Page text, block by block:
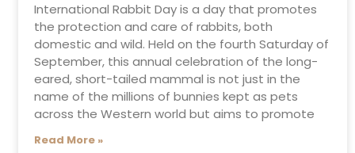
International Rabbit Day is a day that promotes
the protection and care of rabbits, both
domestic and wild. Held on the fourth Saturday of
September, this annual celebration of the long-
eared, short-tailed mammal is not just in the
name of the millions of bunnies kept as pets
across the Western world but aims to promote
Read More »